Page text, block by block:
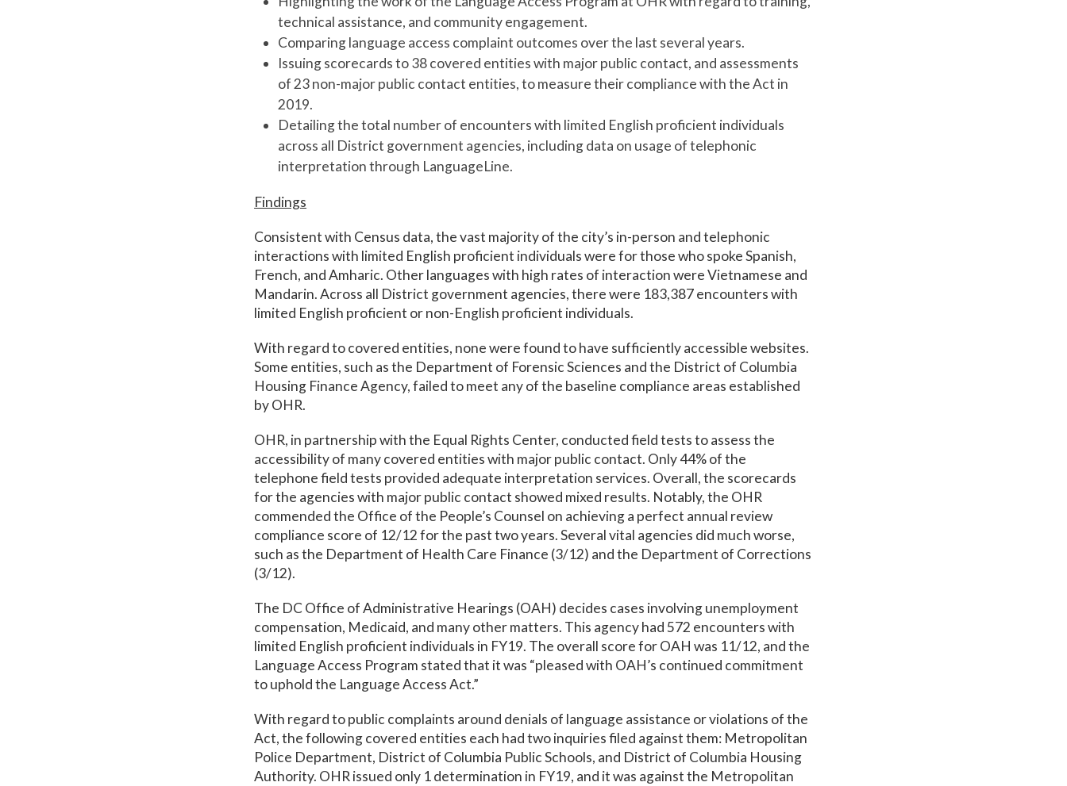
technical assistance, and community engagement.
Comparing language access complaint outcomes over the last several years.
Issuing scorecards to 38 covered entities with major public contact, and assessments
of 23 non-major public contact entities, to measure their compliance with the Act in
2019.
Detailing the total number of encounters with limited English proficient individuals
across all District government agencies, including data on usage of telephonic
interpretation through LanguageLine.
Findings
Consistent with Census data, the vast majority of the city’s in-person and telephonic
interactions with limited English proficient individuals were for those who spoke Spanish,
French, and Amharic. Other languages with high rates of interaction were Vietnamese and
Mandarin. Across all District government agencies, there were 183,387 encounters with
limited English proficient or non-English proficient individuals.
With regard to covered entities, none were found to have sufficiently accessible websites.
Some entities, such as the Department of Forensic Sciences and the District of Columbia
Housing Finance Agency, failed to meet any of the baseline compliance areas established
by OHR.
OHR, in partnership with the Equal Rights Center, conducted field tests to assess the
accessibility of many covered entities with major public contact. Only 44% of the
telephone field tests provided adequate interpretation services. Overall, the scorecards
for the agencies with major public contact showed mixed results. Notably, the OHR
commended the Office of the People’s Counsel on achieving a perfect annual review
compliance score of 12/12 for the past two years. Several vital agencies did much worse,
such as the Department of Health Care Finance (3/12) and the Department of Corrections
(3/12).
The DC Office of Administrative Hearings (OAH) decides cases involving unemployment
compensation, Medicaid, and many other matters. This agency had 572 encounters with
limited English proficient individuals in FY19. The overall score for OAH was 11/12, and the
Language Access Program stated that it was “pleased with OAH’s continued commitment
to uphold the Language Access Act.”
With regard to public complaints around denials of language assistance or violations of the
Act, the following covered entities each had two inquiries filed against them: Metropolitan
Police Department, District of Columbia Public Schools, and District of Columbia Housing
Authority. OHR issued only 1 determination in FY19, and it was against the Metropolitan